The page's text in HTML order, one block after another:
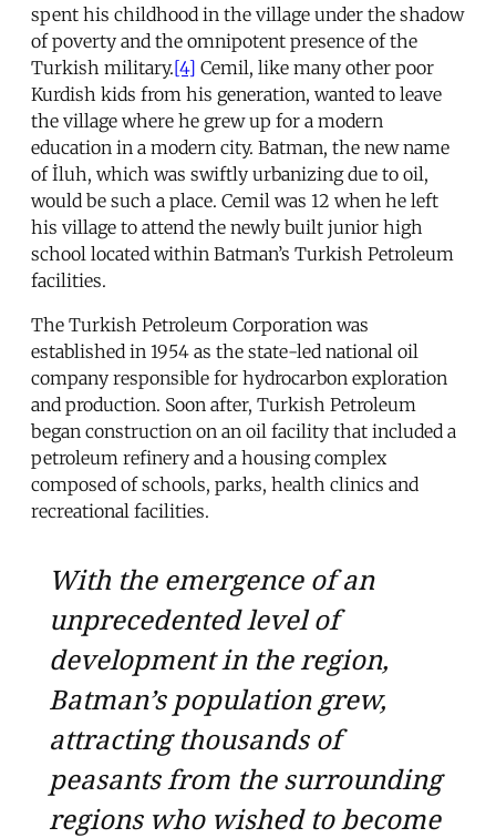
spent his childhood in the village under the shadow
of poverty and the omnipotent presence of the
Turkish military.[4] Cemil, like many other poor
Kurdish kids from his generation, wanted to leave
the village where he grew up for a modern
education in a modern city. Batman, the new name
of İluh, which was swiftly urbanizing due to oil,
would be such a place. Cemil was 12 when he left
his village to attend the newly built junior high
school located within Batman’s Turkish Petroleum
facilities.
The Turkish Petroleum Corporation was
established in 1954 as the state-led national oil
company responsible for hydrocarbon exploration
and production. Soon after, Turkish Petroleum
began construction on an oil facility that included a
petroleum refinery and a housing complex
composed of schools, parks, health clinics and
recreational facilities.
With the emergence of an
unprecedented level of
development in the region,
Batman’s population grew,
attracting thousands of
peasants from the surrounding
regions who wished to become